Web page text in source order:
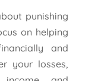
punishing
on helping
and
your losses,